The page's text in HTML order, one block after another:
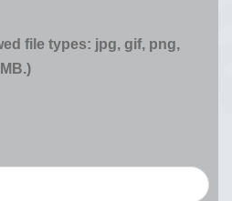
file types: jpg, gif, png,